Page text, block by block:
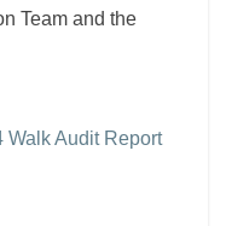
Team and the
Walk Audit Report